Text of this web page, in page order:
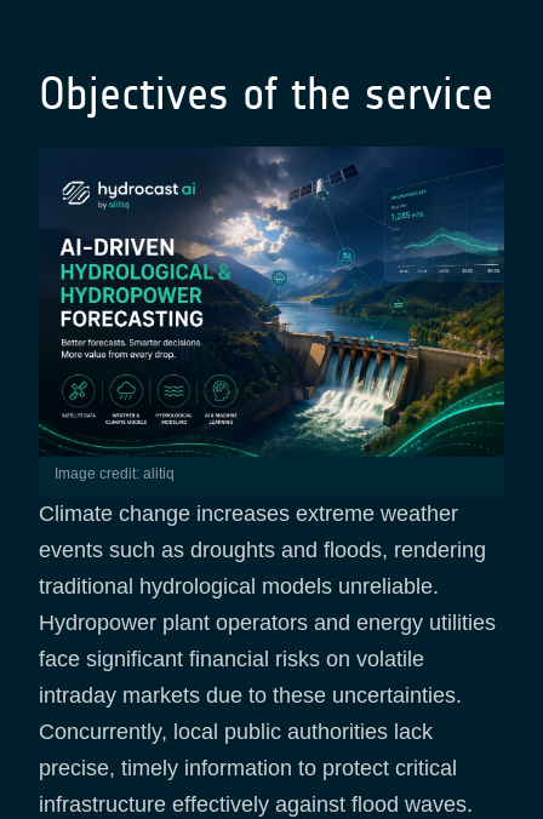
Objectives of the service
Image credit: alitiq
Climate change increases extreme weather
events such as droughts and floods, rendering
traditional hydrological models unreliable.
Hydropower plant operators and energy utilities
face significant financial risks on volatile
intraday markets due to these uncertainties.
Concurrently, local public authorities lack
precise, timely information to protect critical
infrastructure effectively against flood waves.